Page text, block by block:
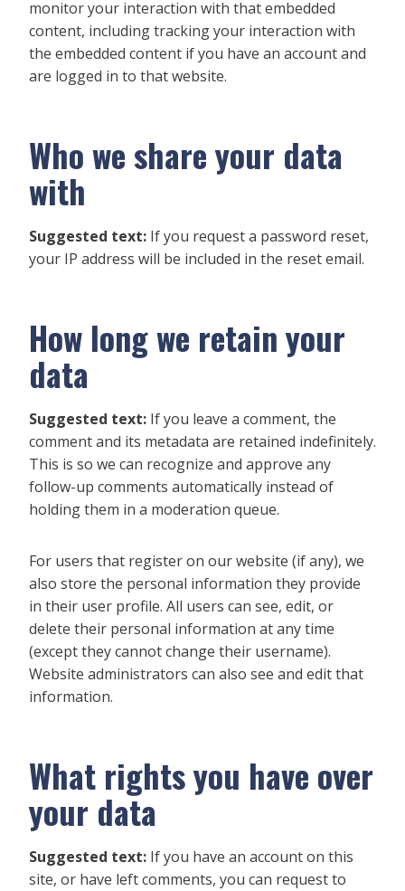
monitor your interaction with that embedded
content, including tracking your interaction with
the embedded content if you have an account and
are logged in to that website.
Who we share your data
with
Suggested text: If you request a password reset,
your IP address will be included in the reset email.
How long we retain your
data
Suggested text: If you leave a comment, the
comment and its metadata are retained indefinitely.
This is so we can recognize and approve any
follow-up comments automatically instead of
holding them in a moderation queue.
For users that register on our website (if any), we
also store the personal information they provide
in their user profile. All users can see, edit, or
delete their personal information at any time
(except they cannot change their username).
Website administrators can also see and edit that
information.
What rights you have over
your data
Suggested text: If you have an account on this
site, or have left comments, you can request to